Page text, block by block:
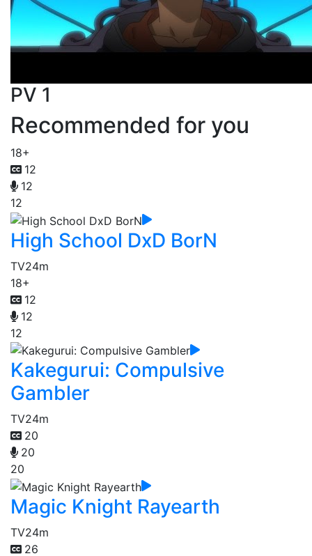
PV 1
Recommended for you
18+
12
12
12
High School DxD BorN
TV24m
18+
12
12
12
Kakegurui: Compulsive
Gambler
TV24m
20
20
20
Magic Knight Rayearth
TV24m
26